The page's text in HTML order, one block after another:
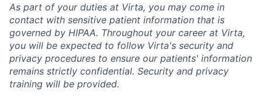
As part of your duties at Virta, you may come in
contact with sensitive patient information that is
governed by HIPAA. Throughout your career at Virta,
you will be expected to follow Virta's security and
privacy procedures to ensure our patients' information
remains strictly confidential. Security and privacy
training will be provided.